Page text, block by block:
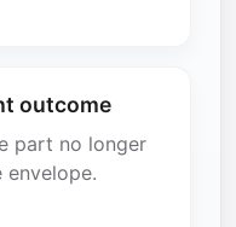
outcome
part no longer